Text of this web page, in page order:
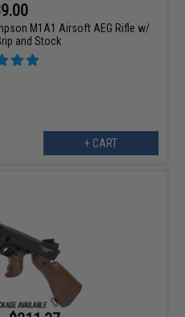
M1A1 Airsoft AEG Rifle w/
and Stock
+ CART